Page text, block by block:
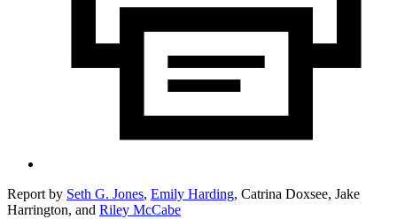
Report by Seth G. Jones, Emily Harding, Catrina Doxsee, Jake
Harrington, and Riley McCabe